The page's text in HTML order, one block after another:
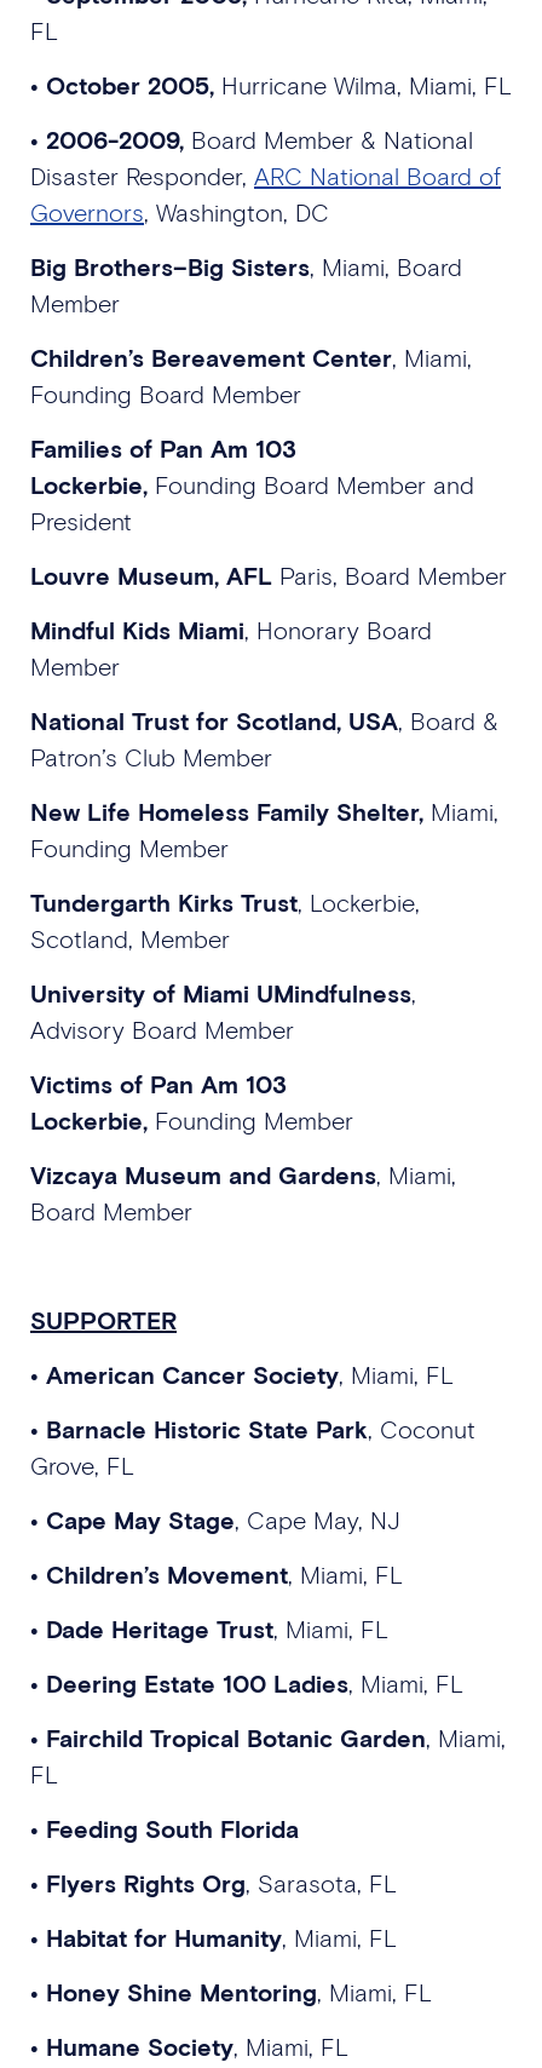
FL
• October 2005, Hurricane Wilma, Miami, FL
• 2006-2009, Board Member & National
Disaster Responder, ARC National Board of
Governors , Washington, DC
Big Brothers–Big Sisters , Miami, Board
Member
Children’s Bereavement Center , Miami,
Founding Board Member
Families of Pan Am 103
Lockerbie, Founding Board Member and
President
Louvre Museum, AFL Paris, Board Member
Mindful Kids Miami , Honorary Board
Member
National Trust for Scotland, USA , Board &
Patron’s Club Member
New Life Homeless Family Shelter, Miami,
Founding Member
Tundergarth Kirks Trust , Lockerbie,
Scotland, Member
University of Miami UMindfulness
Advisory Board Member
Victims of Pan Am 103
Lockerbie, Founding Member
Vizcaya Museum and Gardens , Miami,
Board Member
SUPPORTER
• American Cancer Society , Miami, FL
• Barnacle Historic State Park , Coconut
Grove, FL
• Cape May Stage , Cape May, NJ
• Children’s Movement , Miami, FL
• Dade Heritage Trust , Miami, FL
• Deering Estate 100 Ladies , Miami, FL
• Fairchild Tropical Botanic Garden , Miami,
FL
• Feeding South Florida
• Flyers Rights Org , Sarasota, FL
• Habitat for Humanity , Miami, FL
• Honey Shine Mentoring , Miami, FL
• Humane Society , Miami, FL